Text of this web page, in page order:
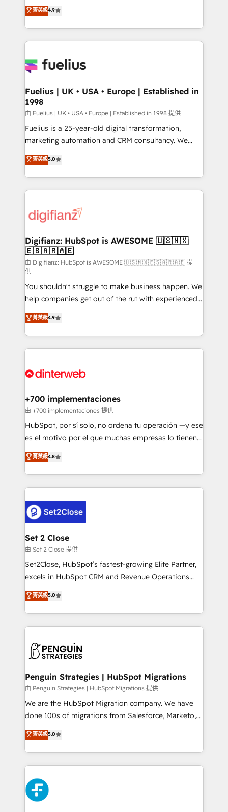
𝗳𝗼𝗿 𝘁𝗵𝗲 𝗻𝗲𝘅𝘁 𝘀𝘁𝗲𝗽? Click the 👈 '𝗖𝗼𝗻𝘁𝗮𝗰𝘁
𝗯𝘂𝘀𝗶𝗻𝗲𝘀𝘀' button to get in touch (𝘸𝘦'𝘳𝘦 𝘴𝘶𝘱𝘦𝘳
𝘳𝘦𝘴𝘱𝘰𝘯𝘴𝘪𝘷𝘦)
HubSpot experts ready to help you. We can
implement the platform into complex business
environments, optimise what you've got and make
sure you can actually use it, build your website in
for you and execute it on HubSpot. We are on the
framework, meaning we've been accredited by
HubSpot and vetted by the CCS, which means we
can support public sector companies as well the
other ones listed in our profile. Our services: -
HubSpot implementation - HubSpot CMS website
is there for you to: - Grow revenue, and run your
business more efficiently - Build stronger
more people - Get the most out of your HubSpot
investment
菁英級4.9
Fuelius | UK • USA • Europe | Established in
1998
由 Fuelius | UK • USA • Europe | Established in 1998 提供
Fuelius is a 25-year-old digital transformation,
marketing automation and CRM consultancy. We
enable mid-market and enterprise clients to
maximise their return from digital and fuel their
growth. We modernise platforms, streamline
operations that are causing inefficiencies, improve
supercharge revenue operations Key services: • CRM
Transformation / Web Development • RevOps &
Sales Consulting • Marketing Automation What
makes us different? 🚀 Top 0.5% of global HubSpot
agencies ⚙️ The strongest technical ability and
integration capabilities 💼 Consultative, long-term
partners who will embed ourselves into your
business, processes and systems 🏢 We specialise in
working with mid-market and enterprise
organisations, global organisations and those with
complex use cases 🏆 CRM Implementation,
Onboarding Accredited 🔐 ISO27001 & ISO9001
菁英級5.0
Digifianz: HubSpot is AWESOME 🇺🇸🇲🇽
🇪🇸🇦🇷🇦🇪
由 Digifianz: HubSpot is AWESOME 🇺🇸🇲🇽🇪🇸🇦🇷🇦🇪 提
供
You shouldn't struggle to make business happen. We
help companies get out of the rut with experienced,
process-oriented teams implementing HubSpot
Marketing, Sales, Service, CMS and Operations Hub,
so selling and actually engaging with your customers
feels easy and pain-free. We are a top ranked
and Customer First Awards, 4.9/5 rating in HubSpot
helps the following industries: logistics & 3PL, home
improvement & construction, branding and
commercialization, real estate, health, education,
SaaS, Software Dev & IT and consulting, make the
the United States, EU, UAE, Mexico and Latin
America. From casual user to super fan: make
菁英級4.9
+700 implementaciones
由 +700 implementaciones 提供
HubSpot, por sí solo, no ordena tu operación —y ese
es el motivo por el que muchas empresas lo tienen y
aun así no crecen. Suele ser un círculo: procesos que
no generan datos confiables, datos que no permiten
decidir bien, y decisiones que no logran mejorar los
procesos. Y así, vuelta tras vuelta, el negocio gira sin
el CRM y más con cómo opera la empresa por
debajo. Te acompañamos a ordenar tu operación
para que genere la información que necesitás para
decidir, y HubSpot por fin rinda de verdad. Lo
hacemos paso a paso, sin frenar tu operación, con la
adopción que todos buscan y pocos logran. No es
implementaciones en LATAM. Imaginá HubSpot
mostrándote dónde está tu próxima venta, no solo
consecutivas, una tras otra.
菁英級4.8
Set 2 Close
由 Set 2 Close 提供
Set2Close, HubSpot’s fastest-growing Elite Partner,
excels in HubSpot CRM and Revenue Operations
(RevOps) services to boost B2B sales and growth.
As a top HubSpot Elite Partner, we specialize in
custom HubSpot CRM solutions. Our experts design,
implement, and optimize systems to enhance user
marketing, and service teams. From setup to
management, and speed up deal closures. With 500+
projects completed, our Agile approach ensures your
HubSpot CRM drives measurable results. Our
RevOps services align your sales, marketing, and
optimize the revenue lifecycle—lead generation to
retention—by refining processes and eliminating
maximize profitability and adapt to your goals.
菁英級5.0
Penguin Strategies | HubSpot Migrations
由 Penguin Strategies | HubSpot Migrations 提供
We are the HubSpot Migration company. We have
done 100s of migrations from Salesforce, Marketo,
Eloqua, Microsoft Dynamics, pipedrive and others.
We leverage our proven processes and AI to get it
done right the first time. We help companies build
high performing revenue operations across complex
sales cycles, multi system environments and global
SaaS or manufacturing teams. Trusted by leading
enterprises and fast growing scale ups including
菁英級5.0